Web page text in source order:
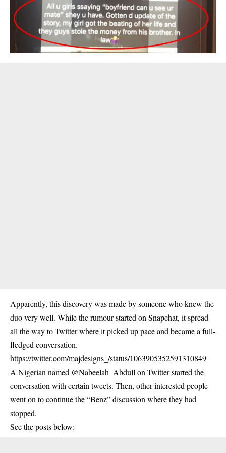
Apparently, this discovery was made by someone who knew the
duo very well. While the rumour started on Snapchat, it spread
all the way to Twitter where it picked up pace and became a full-
fledged conversation.
https://twitter.com/majdesigns_/status/1063905352591310849
A Nigerian named @Nabeelah_Abdull on Twitter started the
conversation with certain tweets. Then, other interested people
went on to continue the “Benz” discussion where they had
stopped.
See the posts below: